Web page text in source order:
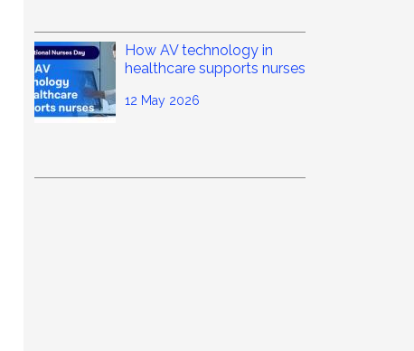
How AV technology in
healthcare supports nurses
12 May 2026